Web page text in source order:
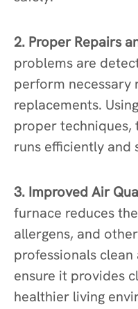
2. Proper Repairs
problems are
perform necessary
replacements.
proper techniques,
runs efficiently and
3. Improved Air
furnace reduces
allergens, and
professionals
ensure it provides
healthier living